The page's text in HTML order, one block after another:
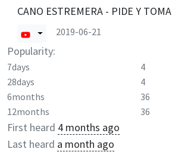
CANO ESTREMERA - PIDE Y TOMA
2019-06-21
Popularity:
7days 4
28days
4
6months
36
12months
36
First heard 4 months ago
Last heard a month ago